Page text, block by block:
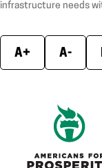
infrastructure needs
A+ A-